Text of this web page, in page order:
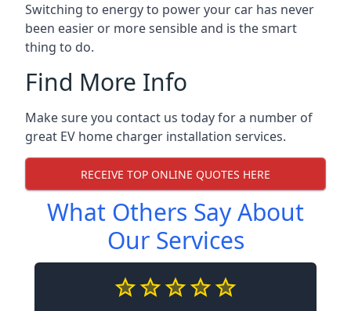
Switching to energy to power your car has never
been easier or more sensible and is the smart
thing to do.
Find More Info
Make sure you contact us today for a number of
great EV home charger installation services.
RECEIVE TOP ONLINE QUOTES HERE
What Others Say About
Our Services